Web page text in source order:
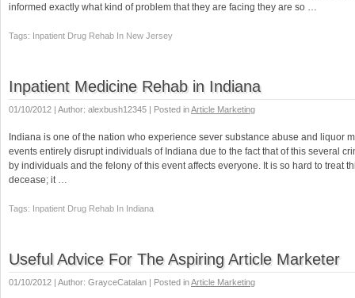
informed exactly what kind of problem that they are facing they are so …
Tags: Inpatient Drug Rehab In New Jersey
Inpatient Medicine Rehab in Indiana
01/10/2012 | Author: alexbush12345 | Posted inArticle Marketing
Indiana is one of the nation who experience sever substance abuse and liquor
events entirely disrupt individuals of Indiana due to the fact that of this several
by individuals and the felony of this event affects everyone. It is so hard to treat
decease; it …
Tags: Inpatient Drug Rehab In Indiana
Useful Advice For The Aspiring Article Marketer
01/10/2012 | Author: GrayceCatalan | Posted inArticle Marketing